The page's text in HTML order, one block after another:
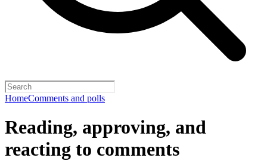
HomeComments and polls
Reading, approving, and
reacting to comments